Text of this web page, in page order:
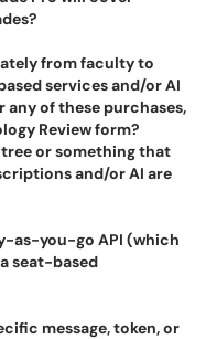
from faculty to
services and/or AI
any of these purchases,
Review form?
or something that
and/or AI are
as-you-go API (which
seat-based
message, token, or